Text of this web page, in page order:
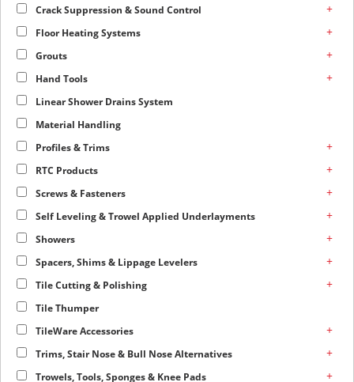
Crack Suppression & Sound Control +
Floor Heating Systems +
Grouts +
Hand Tools +
Linear Shower Drains System
Material Handling
Profiles & Trims
+
RTC Products +
Screws & Fasteners +
Self Leveling & Trowel Applied Underlayments +
Showers +
Spacers, Shims & Lippage Levelers +
Tile Cutting & Polishing +
Tile Thumper
TileWare Accessories
+
Trims, Stair Nose & Bull Nose Alternatives +
Trowels, Tools, Sponges & Knee Pads +